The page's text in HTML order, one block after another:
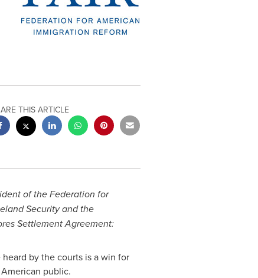
THIS ARTICLE
of the Federation for
Security and the
Settlement Agreement:
by the courts is a win for
public.